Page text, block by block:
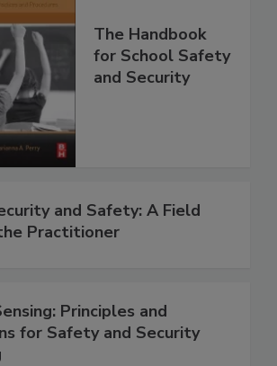
The Handbook
for School Safety
and Security
and Safety: A Field
Practitioner
Principles and
for Safety and Security